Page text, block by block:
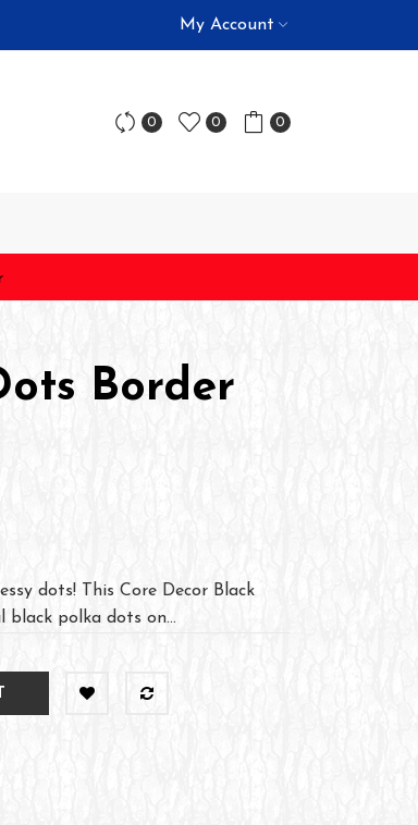
My Account
0 0 0
Border
dots! This Core Decor Black
black polka dots on...